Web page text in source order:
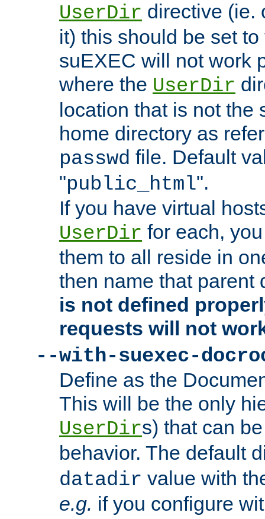
UserDir directive (ie.
it) this should be set
suEXEC will not work
where the UserDir
location that is not the
home directory as
passwd file. Default
"public_html".
If you have virtual
UserDir for each,
them to all reside in
then name that parent
is not defined
requests will not
--with-suexec-
Define as the
This will be the only
UserDirs) that can
behavior. The default
datadir value with
e.g. if you configure